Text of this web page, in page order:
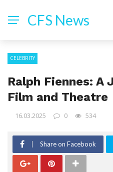
CFS News
CELEBRITY
Ralph Fiennes: A
Film and Theatre
16.03.2025 0 534
Share on Facebook